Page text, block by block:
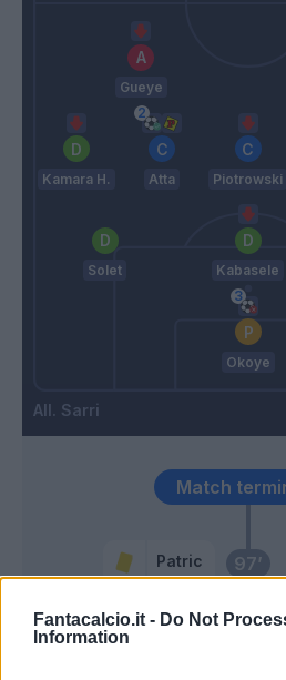
Fantacalcio.it - Do Not
Information
Sarri
Gueye
Kamara H. Atta Piotrowski
Solet Kabasele
Okoye
96’
Maldini
97’
Patric
Match